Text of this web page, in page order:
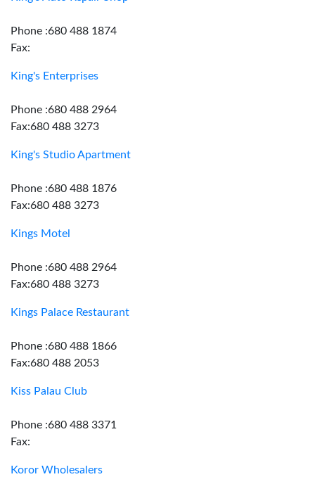
Phone :680 488 1874
Fax:
King's Enterprises
Phone :680 488 2964
Fax:680 488 3273
King's Studio Apartment
Phone :680 488 1876
Fax:680 488 3273
Kings Motel
Phone :680 488 2964
Fax:680 488 3273
Kings Palace Restaurant
Phone :680 488 1866
Fax:680 488 2053
Kiss Palau Club
Phone :680 488 3371
Fax:
Koror Wholesalers